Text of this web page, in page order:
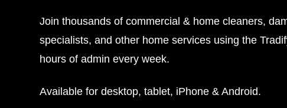
Join thousands of commercial & home cleaners,
specialists, and other home services using the
hours of admin every week.
Available for desktop, tablet, iPhone & Android.